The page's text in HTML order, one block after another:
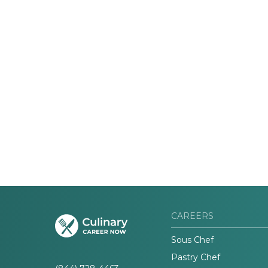
CAREERS
Sous Chef
Pastry Chef